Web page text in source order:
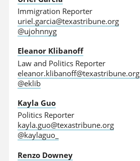
Immigration Reporter
uriel.garcia@texastribune.org
@ujohnnyg
Eleanor Klibanoff
Law and Politics Reporter
eleanor.klibanoff@texastribune.org
@eklib
Kayla Guo
Politics Reporter
kayla.guo@texastribune.org
@kaylaguo_
Renzo Downey